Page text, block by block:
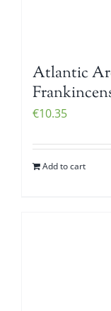
Atlantic
€10.35
Add to cart